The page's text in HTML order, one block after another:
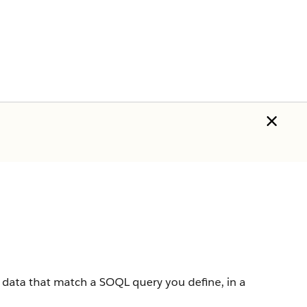
data that match a SOQLquery you define, in a